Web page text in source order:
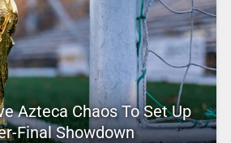
Azteca Chaos To Set Up
Final Showdown